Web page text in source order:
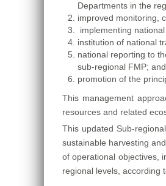
Departments in the
improved monitoring,
implementing
institution of national
national reporting to
sub-regional FMP; and
promotion of the
This management
resources and related
This updated Sub-
sustainable harvesting
of operational objectives,
regional levels, according